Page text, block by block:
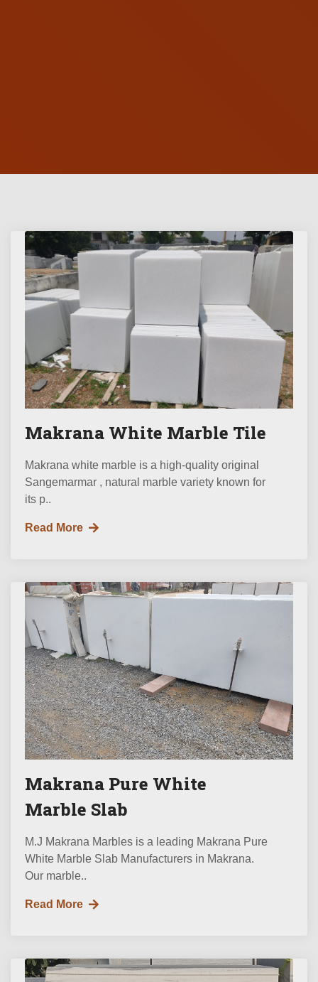
Makrana White Marble Tile
Makrana white marble is a high-quality original
Sangemarmar , natural marble variety known for
its p..
Read More
Makrana Pure White
Marble Slab
M.J Makrana Marbles is a leading Makrana Pure
White Marble Slab Manufacturers in Makrana.
Our marble..
Read More